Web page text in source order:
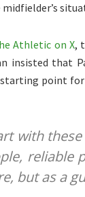
Athletic on X,
insisted that
point
with
reliable
but as a